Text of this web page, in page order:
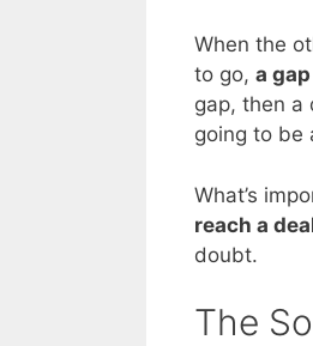
When the
to go, a
gap, then a
going to be
What’s
reach a
doubt.
The